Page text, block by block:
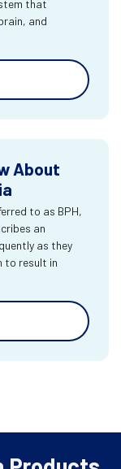
that
and
About
to as BPH,
an
as they
to result in